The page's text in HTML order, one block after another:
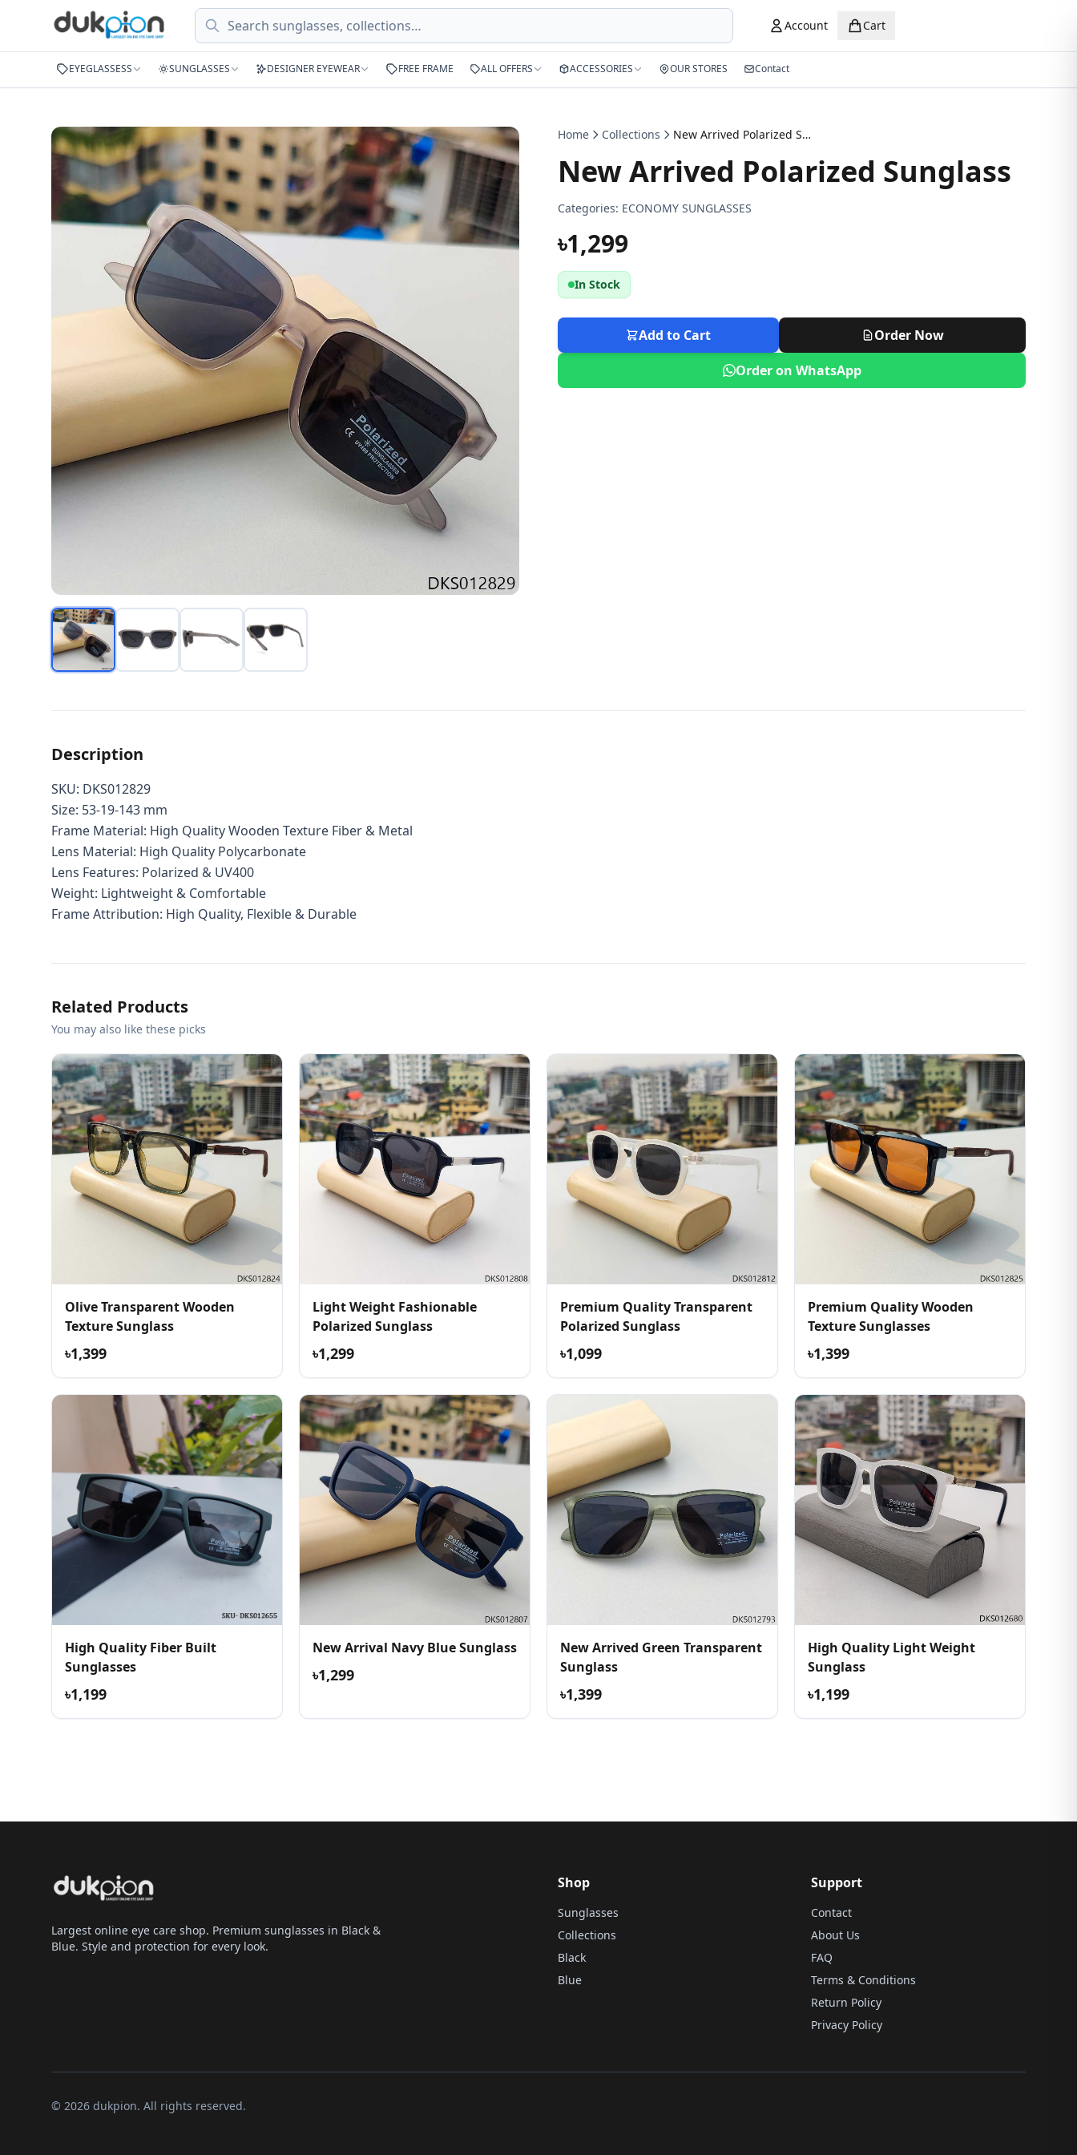
Search Account Cart
EYEGLASSESS SUNGLASSES DESIGNER EYEWEAR FREE FRAME ALL OFFERS ACCESSORIES OUR STORES Contact
Home Collections New Arrived Polarized Sunglass
New Arrived Polarized Sunglass
Categories: ECONOMY SUNGLASSES
৳1,299
In Stock
Add to Cart
Order Now
Order on WhatsApp
Description
SKU: DKS012829
Size: 53-19-143 mm
Frame Material: High Quality Wooden Texture Fiber & Metal
Lens Material: High Quality Polycarbonate
Lens Features: Polarized & UV400
Weight: Lightweight & Comfortable
Frame Attribution: High Quality, Flexible & Durable
Related Products
You may also like these picks
Olive Transparent Wooden
Texture Sunglass
৳1,399
Light Weight Fashionable
Polarized Sunglass
৳1,299
Premium Quality Transparent
Polarized Sunglass
৳1,099
Premium Quality Wooden
Texture Sunglasses
৳1,399
High Quality Fiber Built
Sunglasses
৳1,199
New Arrival Navy Blue Sunglass
৳1,299
New Arrived Green Transparent
Sunglass
৳1,399
High Quality Light Weight
Sunglass
৳1,199
Largest online eye care shop. Premium sunglasses in Black &
Blue. Style and protection for every look.
Shop
Sunglasses
Collections
Black
Blue
Support
Contact
About Us
FAQ
Terms & Conditions
Return Policy
Privacy Policy
© 2026 dukpion. All rights reserved.